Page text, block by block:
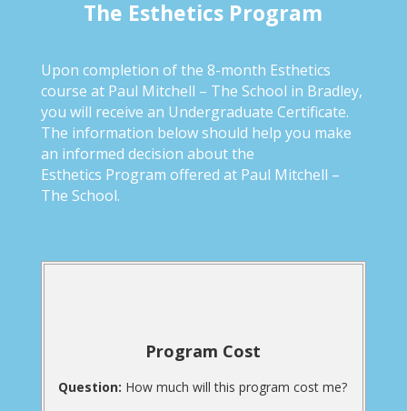
The Esthetics Program
Upon completion of the 8-month Esthetics
course at Paul Mitchell – The School in Bradley,
you will receive an Undergraduate Certificate.
The information below should help you make
an informed decision about the
Esthetics Program offered at Paul Mitchell –
The School.
Program Cost
Question: How much will this program cost me?